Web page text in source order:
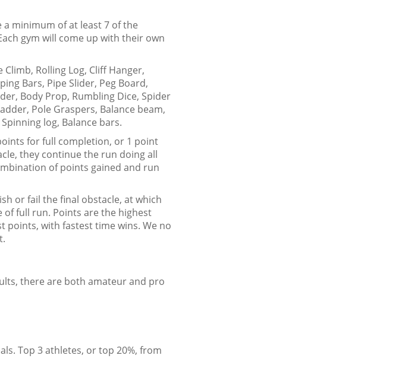
minimum of at least 7 of the
gym will come up with their own
Rolling Log, Cliff Hanger,
Bars, Pipe Slider, Peg Board,
Body Prop, Rumbling Dice, Spider
Pole Graspers, Balance beam,
log, Balance bars.
for full completion, or 1 point
they continue the run doing all
of points gained and run
or fail the final obstacle, at which
full run. Points are the highest
with fastest time wins. We no
there are both amateur and pro
Top 3 athletes, or top 20%, from